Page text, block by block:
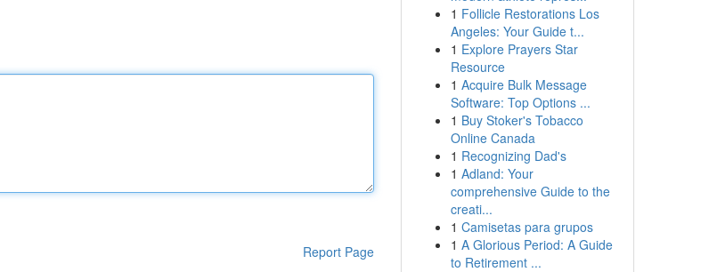
Report Page
1 Follicle Restorations Los
Angeles: Your Guide t...
1 Explore Prayers Star
Resource
1 Acquire Bulk Message
Software: Top Options ...
1 Buy Stoker's Tobacco
Online Canada
1 Recognizing Dad's
1 Adland: Your
comprehensive Guide to the
creati...
1 Camisetas para grupos
1 A Glorious Period: A Guide
to Retirement ...